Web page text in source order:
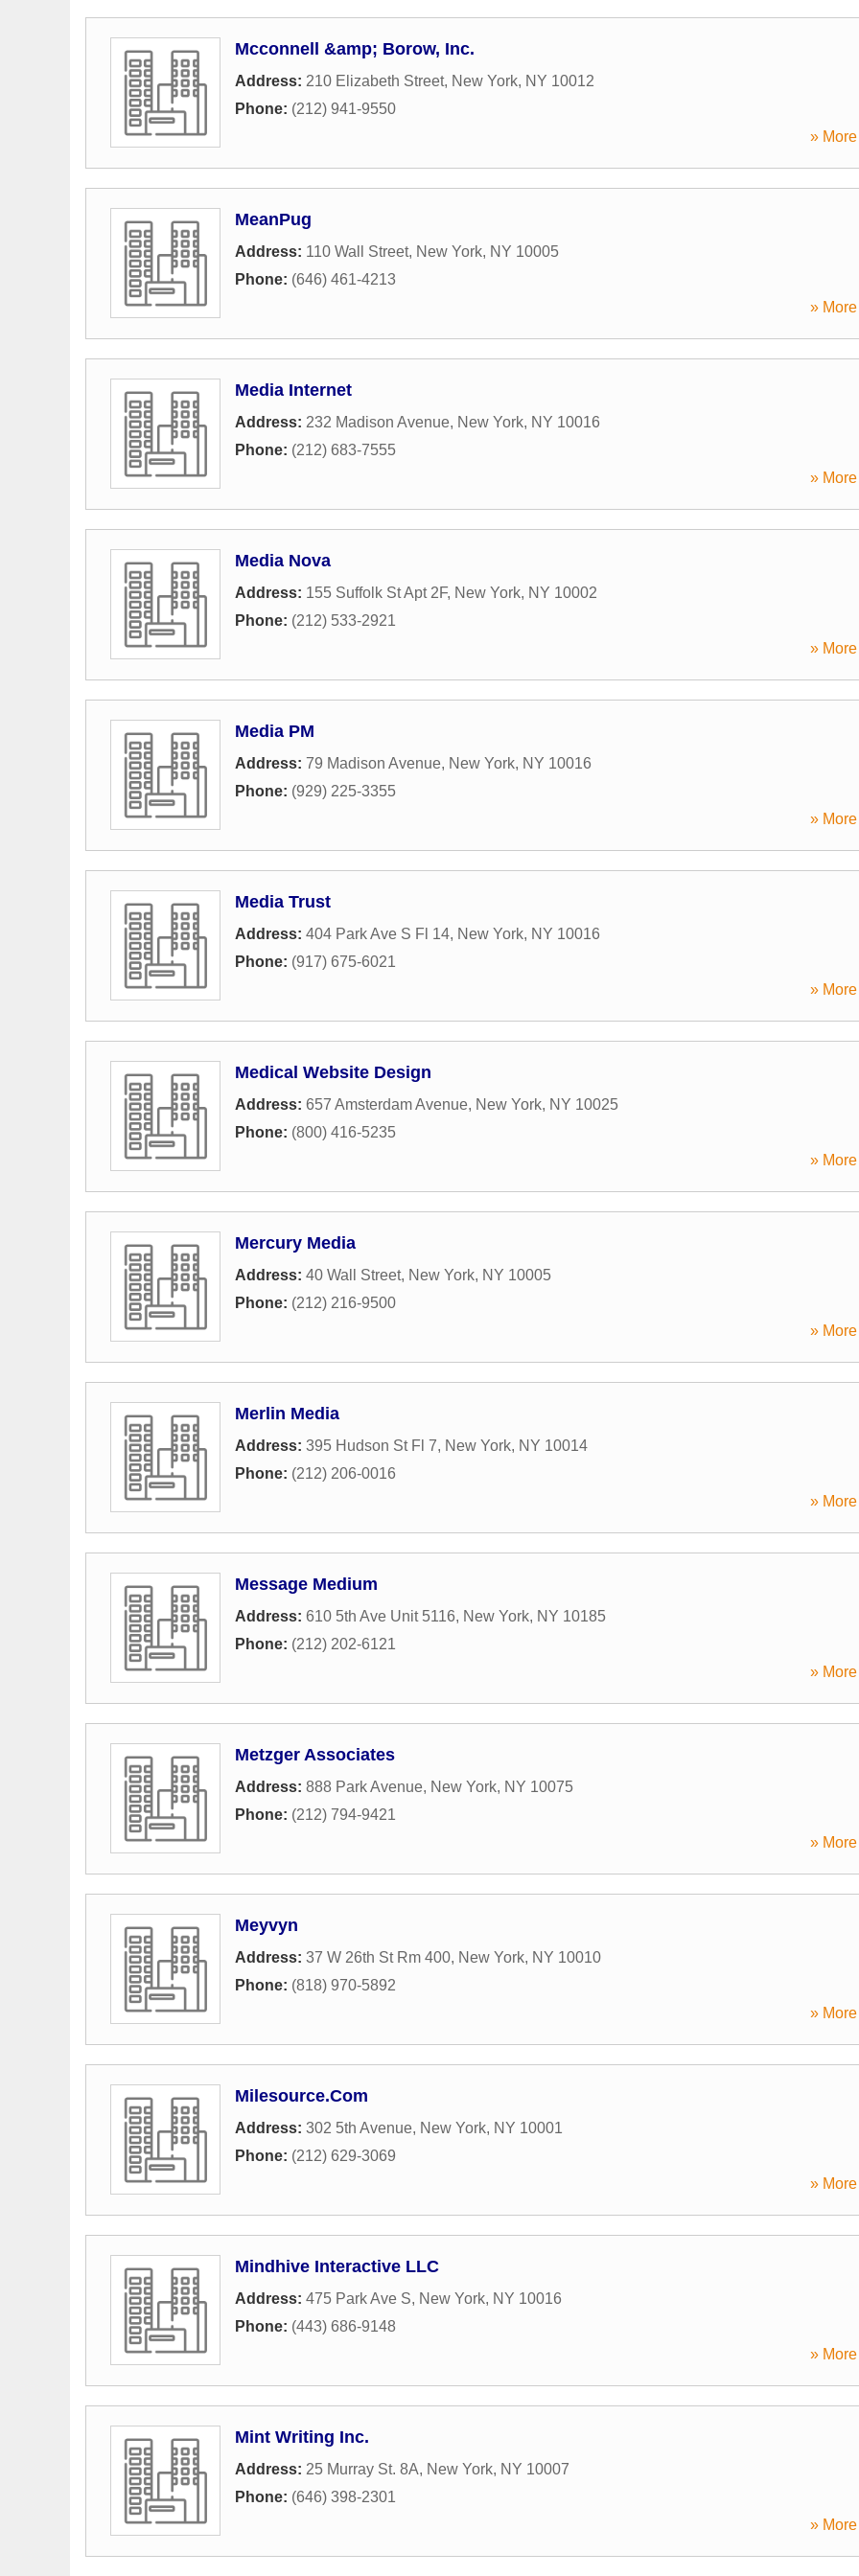
Mcconnell &amp; Borow, Inc.
Address: 210 Elizabeth Street, New York, NY 10012
Phone: (212) 941-9550
»
MeanPug
Address: 110 Wall Street, New York, NY 10005
Phone: (646) 461-4213
»
Media Internet
Address: 232 Madison Avenue, New York, NY 10016
Phone: (212) 683-7555
»
Media Nova
Address: 155 Suffolk St Apt 2F, New York, NY 10002
Phone: (212) 533-2921
»
Media PM
Address: 79 Madison Avenue, New York, NY 10016
Phone: (929) 225-3355
»
Media Trust
Address: 404 Park Ave S Fl 14, New York, NY 10016
Phone: (917) 675-6021
»
Medical Website Design
Address: 657 Amsterdam Avenue, New York, NY 10025
Phone: (800) 416-5235
»
Mercury Media
Address: 40 Wall Street, New York, NY 10005
Phone: (212) 216-9500
»
Merlin Media
Address: 395 Hudson St Fl 7, New York, NY 10014
Phone: (212) 206-0016
»
Message Medium
Address: 610 5th Ave Unit 5116, New York, NY 10185
Phone: (212) 202-6121
»
Metzger Associates
Address: 888 Park Avenue, New York, NY 10075
Phone: (212) 794-9421
»
Meyvyn
Address: 37 W 26th St Rm 400, New York, NY 10010
Phone: (818) 970-5892
»
Milesource.Com
Address: 302 5th Avenue, New York, NY 10001
Phone: (212) 629-3069
»
Mindhive Interactive LLC
Address: 475 Park Ave S, New York, NY 10016
Phone: (443) 686-9148
»
Mint Writing Inc.
Address: 25 Murray St. 8A, New York, NY 10007
Phone: (646) 398-2301
»